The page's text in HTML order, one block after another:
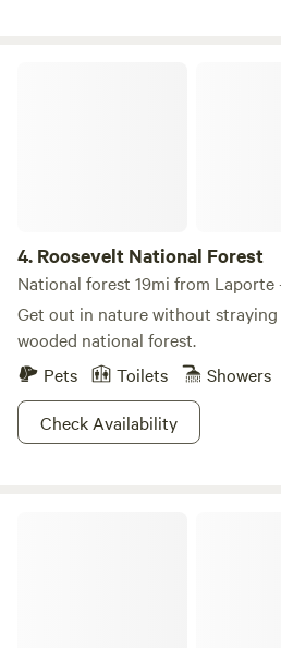
4. Roosevelt National Forest
National forest 19mi from Laporte
Get out in nature without
wooded national forest.
Pets
Toilets
Showers
Check Availability